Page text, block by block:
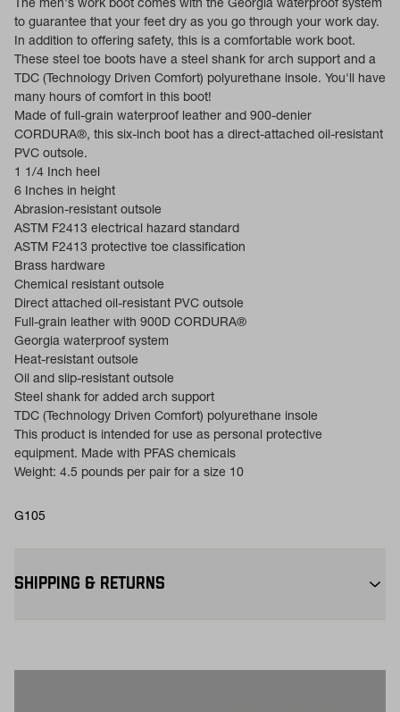
The men's work boot comes with the Georgia waterproof system
to guarantee that your feet dry as you go through your work day.
In addition to offering safety, this is a comfortable work boot.
These steel toe boots have a steel shank for arch support and a
TDC (Technology Driven Comfort) polyurethane insole. You'll have
many hours of comfort in this boot!
Made of full-grain waterproof leather and 900-denier
CORDURA®, this six-inch boot has a direct-attached oil-resistant
PVC outsole.
1 1/4 Inch heel
6 Inches in height
Abrasion-resistant outsole
ASTM F2413 electrical hazard standard
ASTM F2413 protective toe classification
Brass hardware
Chemical resistant outsole
Direct attached oil-resistant PVC outsole
Full-grain leather with 900D CORDURA®
Georgia waterproof system
Heat-resistant outsole
Oil and slip-resistant outsole
Steel shank for added arch support
TDC (Technology Driven Comfort) polyurethane insole
This product is intended for use as personal protective
equipment. Made with PFAS chemicals
Weight: 4.5 pounds per pair for a size 10
G105
SHIPPING & RETURNS